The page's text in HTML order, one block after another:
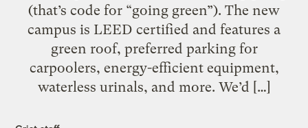
(that’s code for “going green”). The new
campus is LEED certified and features a
green roof, preferred parking for
carpoolers, energy-efficient equipment,
waterless urinals, and more. We’d […]